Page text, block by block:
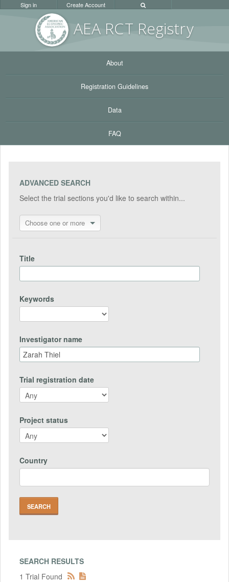
AEA RCT Registry
Sign in Create Account
About
Registration Guidelines
Data
FAQ
ADVANCED SEARCH
Select the trial sections you'd like to search within...
Choose one or more
Title
Keywords
Investigator name
Trial registration date
Project status
Country
SEARCH RESULTS
1 Trial Found